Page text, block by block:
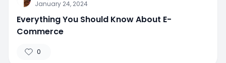
January 24, 2024
Everything You Should Know About E-
Commerce
0